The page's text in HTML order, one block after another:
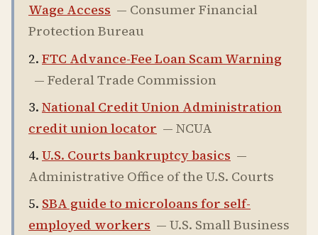
Wage Access — Consumer Financial
Protection Bureau
FTC Advance-Fee Loan Scam Warning
— Federal Trade Commission
National Credit Union Administration
credit union locator — NCUA
U.S. Courts bankruptcy basics —
Administrative Office of the U.S. Courts
SBA guide to microloans for self-
employed workers — U.S. Small Business